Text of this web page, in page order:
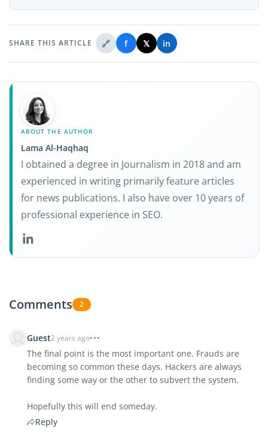
SHARE THIS ARTICLE 🔗 f 𝕏 in
ABOUT THE AUTHOR
Lama Al-Haqhaq
I obtained a degree in Journalism in 2018 and am
experienced in writing primarily feature articles
for news publications. I also have over 10 years of
professional experience in SEO.
Comments 2
Guest2 years ago
The final point is the most important one. Frauds are
becoming so common these days. Hackers are always
finding some way or the other to subvert the system.
Hopefully this will end someday.
Reply